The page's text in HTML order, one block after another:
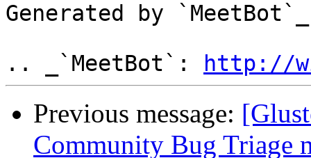
Generated by
.. _`MeetBot`:
http://
Previous message:
Community Bug Triage